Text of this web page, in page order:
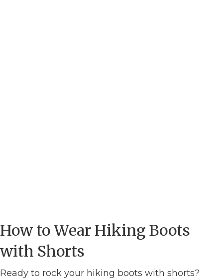
How to Wear Hiking Boots
with Shorts
Ready to rock your hiking boots with shorts?